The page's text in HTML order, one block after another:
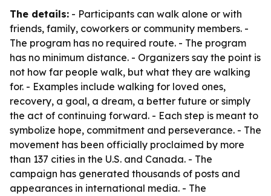
The details: - Participants can walk alone or with
friends, family, coworkers or community members. -
The program has no required route. - The program
has no minimum distance. - Organizers say the point is
not how far people walk, but what they are walking
for. - Examples include walking for loved ones,
recovery, a goal, a dream, a better future or simply
the act of continuing forward. - Each step is meant to
symbolize hope, commitment and perseverance. - The
movement has been officially proclaimed by more
than 137 cities in the U.S. and Canada. - The
campaign has generated thousands of posts and
appearances in international media. - The